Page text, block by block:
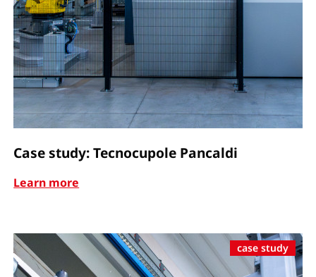
Case study: Tecnocupole Pancaldi
Learn more
case study